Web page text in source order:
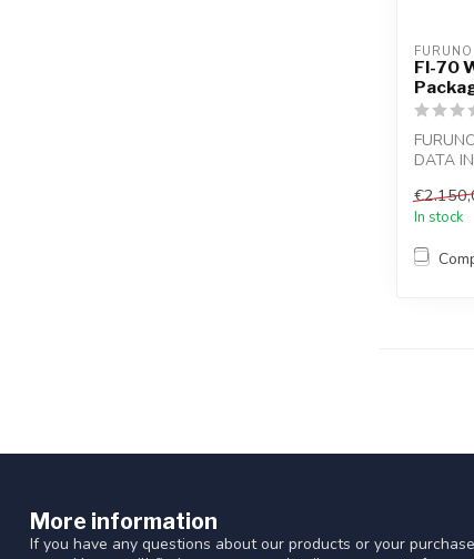
FURUNO
FI-70
DATA
In stock
More information
If you have any questions about our products or your